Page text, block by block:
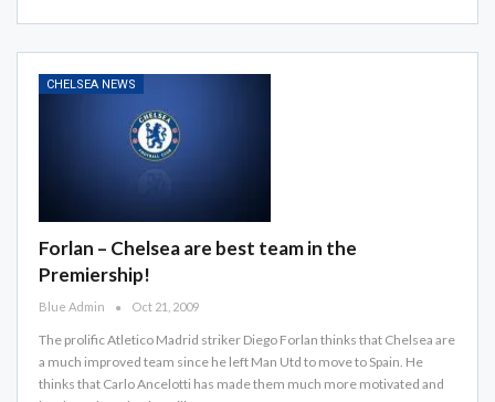
CHELSEA NEWS
Forlan – Chelsea are best team in the
Premiership!
Blue Admin Oct 21, 2009
The prolific Atletico Madrid striker Diego Forlan thinks that Chelsea are
a much improved team since he left Man Utd to move to Spain. He
thinks that Carlo Ancelotti has made them much more motivated and